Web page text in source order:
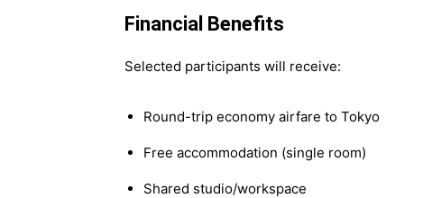
Financial Benefits
Selected participants will receive:
Round-trip economy airfare to Tokyo
Free accommodation (single room)
Shared studio/workspace